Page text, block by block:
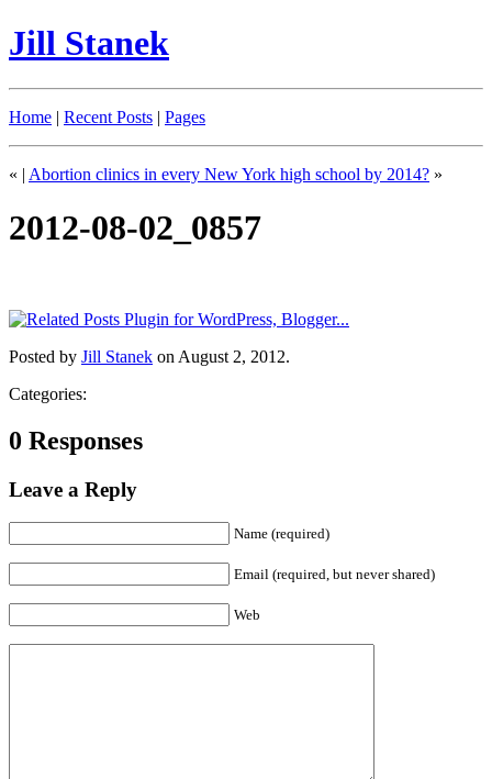
Jill Stanek
Home | Recent Posts | Pages
« | Abortion clinics in every New York high school by 2014? »
2012-08-02_0857
Posted by Jill Stanek on August 2, 2012.
Categories:
0 Responses
Leave a Reply
Name (required)
Email (required, but never shared)
Web